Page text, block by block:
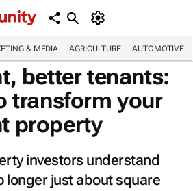
& MEDIA AGRICULTURE AUTOMOTIVE
better tenants:
transform your
property
investors understand
longer just about square